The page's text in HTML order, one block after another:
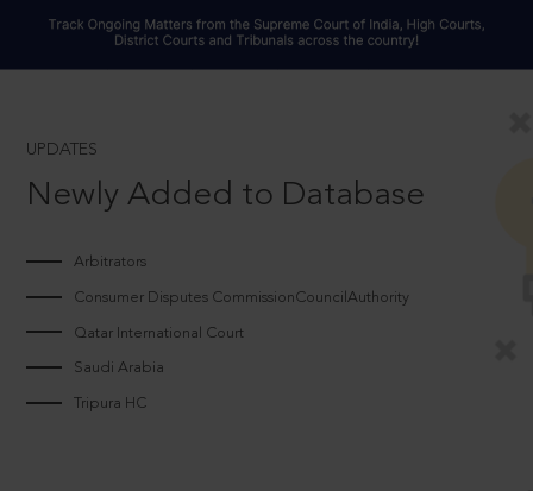
UPDATES
Newly Added to Database
Arbitrators
Consumer Disputes CommissionCouncilAuthority
Qatar International Court
Saudi Arabia
Tripura HC